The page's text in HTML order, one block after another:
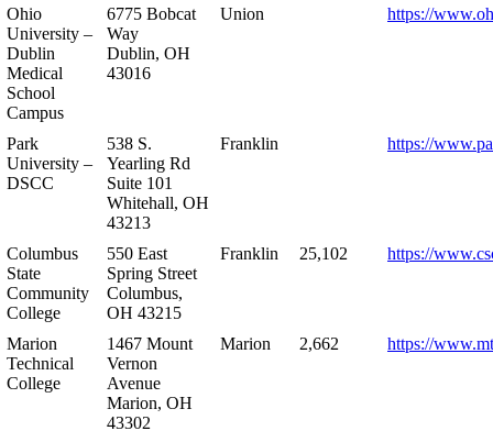
Ohio
University –
Dublin
Medical
School
Campus
6775 Bobcat
Way
Dublin, OH
43016
Union https://
Park
University –
DSCC
538 S.
Yearling Rd
Suite 101
Whitehall, OH
43213
Franklin https://
Columbus
State
Community
College
550 East
Spring Street
Columbus,
OH 43215
Franklin 25,102 https://
Marion
Technical
College
1467 Mount
Vernon
Avenue
Marion, OH
43302
Marion 2,662 https://